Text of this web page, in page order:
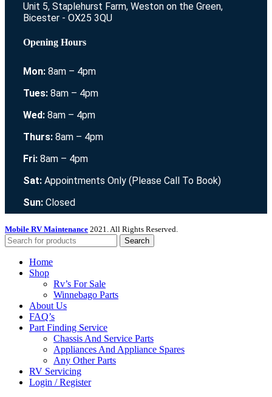
Unit 5, Staplehurst Farm, Weston on the Green,
Bicester - OX25 3QU
Opening Hours
Mon: 8am – 4pm
Tues: 8am – 4pm
Wed: 8am – 4pm
Thurs: 8am – 4pm
Fri: 8am – 4pm
Sat: Appointments Only (Please Call To Book)
Sun: Closed
Mobile RV Maintenance 2021. All Rights Reserved.
Search
Home
Shop
Rv’s For Sale
Winnebago Parts
About Us
FAQ’s
Part Finding Service
Chassis And Service Parts
Appliances And Appliance Spares
Any Other Parts
RV Servicing
Login / Register